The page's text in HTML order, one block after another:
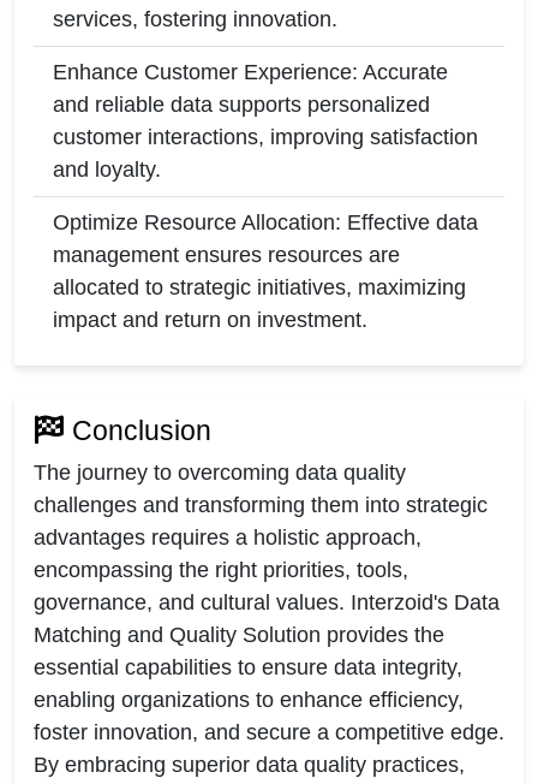
services, fostering innovation.
Enhance Customer Experience: Accurate
and reliable data supports personalized
customer interactions, improving satisfaction
and loyalty.
Optimize Resource Allocation: Effective data
management ensures resources are
allocated to strategic initiatives, maximizing
impact and return on investment.
Conclusion
The journey to overcoming data quality
challenges and transforming them into strategic
advantages requires a holistic approach,
encompassing the right priorities, tools,
governance, and cultural values. Interzoid's Data
Matching and Quality Solution provides the
essential capabilities to ensure data integrity,
enabling organizations to enhance efficiency,
foster innovation, and secure a competitive edge.
By embracing superior data quality practices,